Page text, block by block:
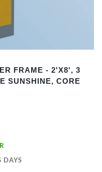
FRAME - 2'X8', 3
SUNSHINE, CORE
DAYS